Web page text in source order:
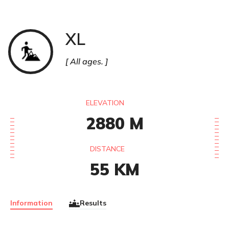
XL
All ages.
Information Results
Trail
ELEVATION
2880 M
DISTANCE
55 KM